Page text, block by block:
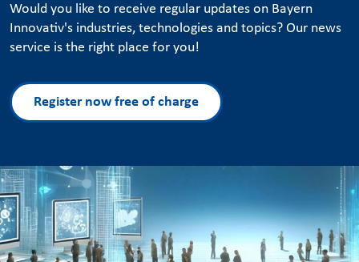
Would you like to receive regular updates on Bayern
Innovativ's industries, technologies and topics? Our news
service is the right place for you!
Register now free of charge